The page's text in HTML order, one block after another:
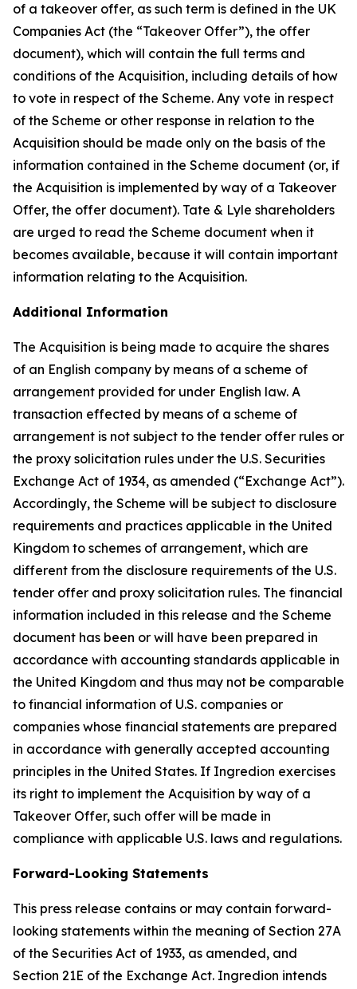
of a takeover offer, as such term is defined in the UK
Companies Act (the “Takeover Offer”), the offer
document), which will contain the full terms and
conditions of the Acquisition, including details of how
to vote in respect of the Scheme. Any vote in respect
of the Scheme or other response in relation to the
Acquisition should be made only on the basis of the
information contained in the Scheme document (or, if
the Acquisition is implemented by way of a Takeover
Offer, the offer document). Tate & Lyle shareholders
are urged to read the Scheme document when it
becomes available, because it will contain important
information relating to the Acquisition.
Additional Information
The Acquisition is being made to acquire the shares
of an English company by means of a scheme of
arrangement provided for under English law. A
transaction effected by means of a scheme of
arrangement is not subject to the tender offer rules or
the proxy solicitation rules under the U.S. Securities
Exchange Act of 1934, as amended (“Exchange Act”).
Accordingly, the Scheme will be subject to disclosure
requirements and practices applicable in the United
Kingdom to schemes of arrangement, which are
different from the disclosure requirements of the U.S.
tender offer and proxy solicitation rules. The financial
information included in this release and the Scheme
document has been or will have been prepared in
accordance with accounting standards applicable in
the United Kingdom and thus may not be comparable
to financial information of U.S. companies or
companies whose financial statements are prepared
in accordance with generally accepted accounting
principles in the United States. If Ingredion exercises
its right to implement the Acquisition by way of a
Takeover Offer, such offer will be made in
compliance with applicable U.S. laws and regulations.
Forward-Looking Statements
This press release contains or may contain forward-
looking statements within the meaning of Section 27A
of the Securities Act of 1933, as amended, and
Section 21E of the Exchange Act. Ingredion intends